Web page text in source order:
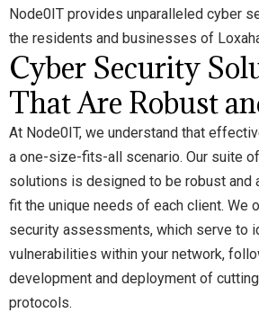
Node0IT provides unparalleled cyber
the residents and businesses of
Cyber Security
That Are Robust
At Node0IT, we understand that
a one-size-fits-all scenario. Our suite
solutions is designed to be robust and
fit the unique needs of each client. We
security assessments, which serve to
vulnerabilities within your network,
development and deployment of
protocols.